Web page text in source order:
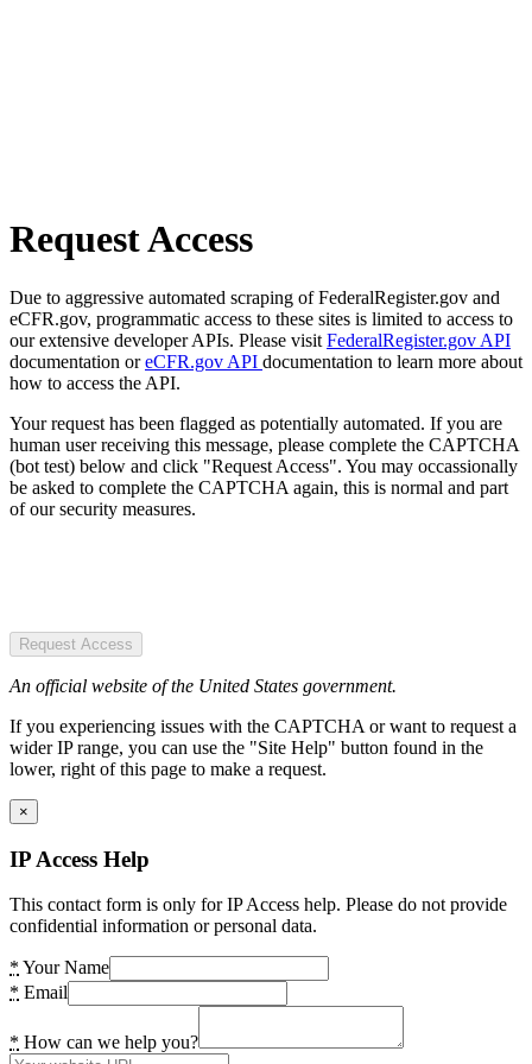
Request Access
Due to aggressive automated scraping of FederalRegister.gov and
eCFR.gov, programmatic access to these sites is limited to access to
our extensive developer APIs. Please visit FederalRegister.gov API
documentation oreCFR.gov API documentation to learn more about
how to access the API.
Your request has been flagged as potentially automated. If you are
human user receiving this message, please complete the CAPTCHA
(bot test) below and click "Request Access". You may occassionally
be asked to complete the CAPTCHA again, this is normal and part
of our security measures.
Request Access
An official website of the United States government.
If you experiencing issues with the CAPTCHA or want to request a
wider IP range, you can use the "Site Help" button found in the
lower, right of this page to make a request.
×
IP Access Help
This contact form is only for IP Access help. Please do not provide
confidential information or personal data.
* Your Name
* Email
* How can we help you?